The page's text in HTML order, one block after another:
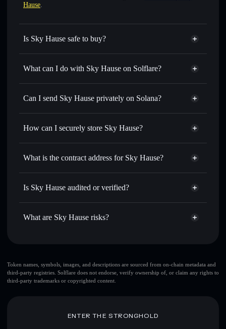
Hause.
Is Sky Hause safe to buy?
Sky Hause not verified
What can I do with Sky Hause on Solflare?
Sky Hause
Solflare Wallet
Swap instantly— trade SKYH for SOL, USDC, or
for the best available price
Set limit orders— automate trades at your target price for
— transfer SKYH without publicly linking
wallets using Solflare's built-in Privacy Aggregator
Track in real time— monitor SKYH price, volume,
where you control your private keys
Can I send Sky Hause privately on Solana?
Privacy Aggregator
How can I securely store Sky Hause?
Sky Hause
non-custodial
Aggregator
What is the contract address for Sky Hause?
Sky Hause
Is Sky Hause audited or verified?
Sky Hause not currently verified
What are Sky Hause risks?
Sky Hause
limited
liquidity
provided by rugcheck.xyz.
Token names, symbols, images, and descriptions are sourced from on-chain metadata and
third-party registries. Solflare does not endorse, verify ownership of, or claim any rights to
third-party trademarks or copyrighted content.
ENTER THE STRONGHOLD